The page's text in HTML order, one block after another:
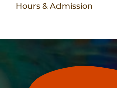
Hours & Admission